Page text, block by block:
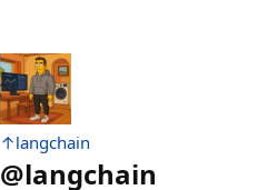
↑langchain
@langchain